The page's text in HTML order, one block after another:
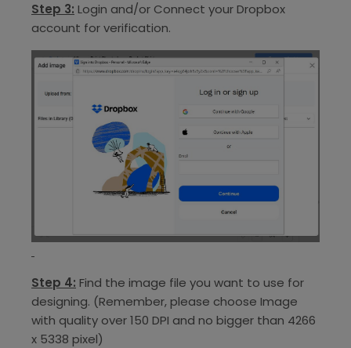
Step 3: Login and/or Connect your Dropbox
account for verification.
Step 4: Find the image file you want to use for
designing. (Remember, please choose Image
with quality over 150 DPI and no bigger than 4266
x 5338 pixel)